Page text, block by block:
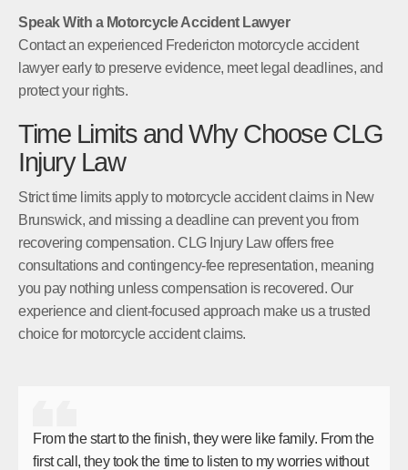
Speak With a Motorcycle Accident Lawyer
Contact an experienced Fredericton motorcycle accident
lawyer early to preserve evidence, meet legal deadlines, and
protect your rights.
Time Limits and Why Choose CLG
Injury Law
Strict time limits apply to motorcycle accident claims in New
Brunswick, and missing a deadline can prevent you from
recovering compensation. CLG Injury Law offers free
consultations and contingency-fee representation, meaning
you pay nothing unless compensation is recovered. Our
experience and client-focused approach make us a trusted
choice for motorcycle accident claims.
From the start to the finish, they were like family. From the
first call, they took the time to listen to my worries without